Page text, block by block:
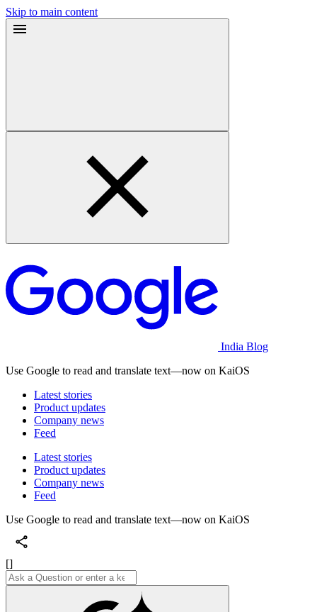
Skip to main content
India Blog
Use Google to read and translate text—now on KaiOS
Latest stories
Product updates
Company news
Feed
Latest stories
Product updates
Company news
Feed
Use Google to read and translate text—now on KaiOS
[]